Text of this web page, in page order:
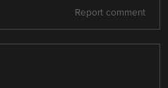
Report comment